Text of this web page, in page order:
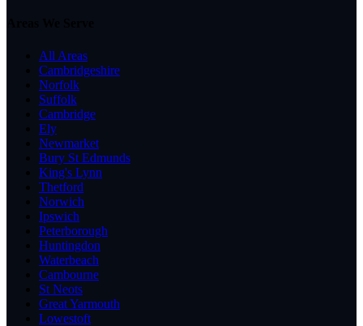
All Areas
Cambridgeshire
Norfolk
Suffolk
Cambridge
Ely
Newmarket
Bury St Edmunds
King's Lynn
Thetford
Norwich
Ipswich
Peterborough
Huntingdon
Waterbeach
Cambourne
St Neots
Great Yarmouth
Lowestoft